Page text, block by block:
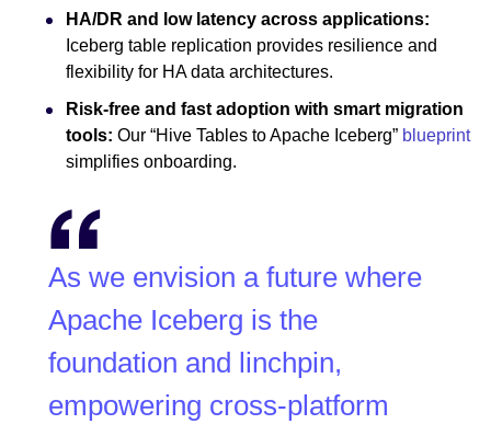
HA/DR and low latency across applications:
Iceberg table replication provides resilience and
flexibility for HA data architectures.
Risk-free and fast adoption with smart migration
tools: Our “Hive Tables to Apache Iceberg” blueprint
simplifies onboarding.
As we envision a future where
Apache Iceberg is the
foundation and linchpin,
empowering cross-platform